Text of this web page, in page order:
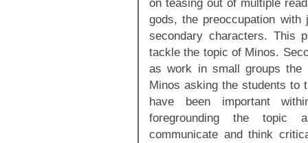
on teasing out of multiple
gods, the preoccupation
secondary characters. This
tackle the topic of Minos.
as work in small groups the
Minos asking the students to
have been important
foregrounding the topic
communicate and think